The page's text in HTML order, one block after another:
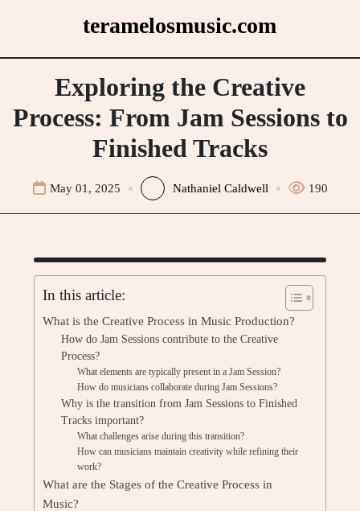
teramelosmusic.com
Exploring the Creative
Process: From Jam Sessions to
Finished Tracks
May 01, 2025 Nathaniel Caldwell 190
In this article:
What is the Creative Process in Music Production?
How do Jam Sessions contribute to the Creative
Process?
What elements are typically present in a Jam Session?
How do musicians collaborate during Jam Sessions?
Why is the transition from Jam Sessions to Finished
Tracks important?
What challenges arise during this transition?
How can musicians maintain creativity while refining their
work?
What are the Stages of the Creative Process in
Music?